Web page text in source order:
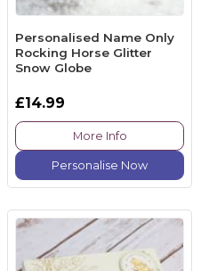
Personalised Name Only
Rocking Horse Glitter
Snow Globe
£14.99
More Info
Personalise Now